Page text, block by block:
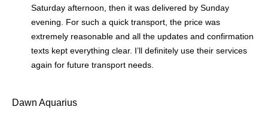
Saturday afternoon, then it was delivered by Sunday
evening. For such a quick transport, the price was
extremely reasonable and all the updates and confirmation
texts kept everything clear. I’ll definitely use their services
again for future transport needs.
Dawn Aquarius